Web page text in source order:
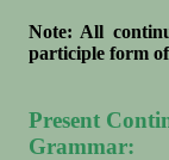
Note: All
participle form
Present
Grammar: